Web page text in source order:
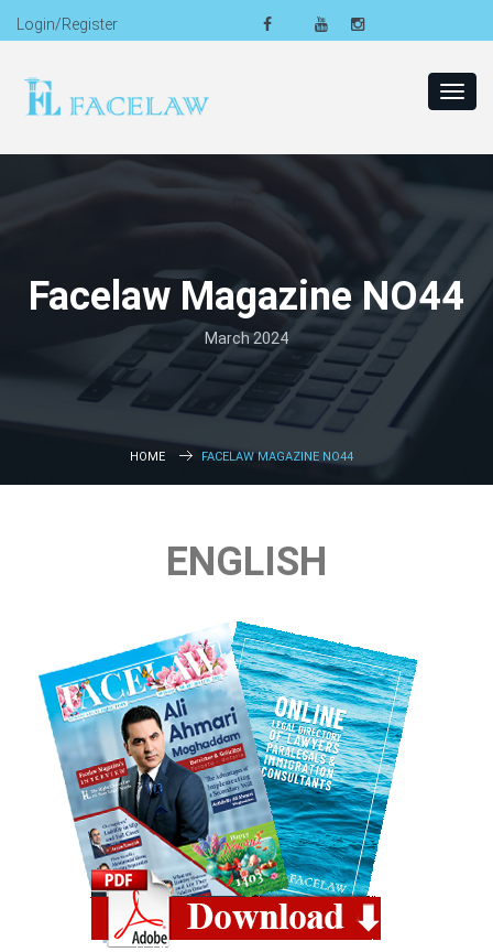
Login/Register
Facelaw Magazine NO44
March 2024
HOME FACELAW MAGAZINE NO44
ENGLISH